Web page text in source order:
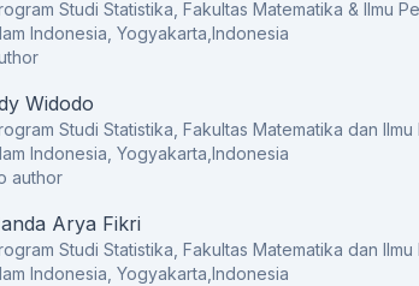
Studi Statistika, Fakultas Matematika & Ilmu
Indonesia, Yogyakarta,Indonesia
Widodo
Studi Statistika, Fakultas Matematika dan
Indonesia, Yogyakarta,Indonesia
author
Arya Fikri
Studi Statistika, Fakultas Matematika dan
Indonesia, Yogyakarta,Indonesia